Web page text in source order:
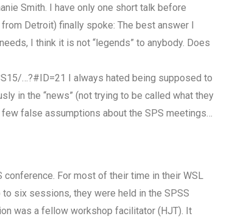
Smith. I have only one short talk before
Detroit) finally spoke: The best answer I
I think it is not “legends” to anybody. Does
…?#ID=21 I always hated being supposed to
in the “news” (not trying to be called what they
false assumptions about the SPS meetings…
conference. For most of their time in their WSL
six sessions, they were held in the SPSS
was a fellow workshop facilitator (HJT). It